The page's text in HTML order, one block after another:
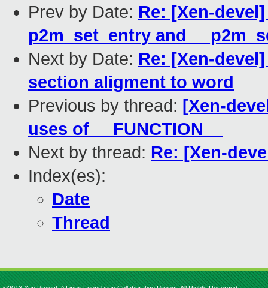
Prev by Date: Re: [Xen-
p2m_set_entry and
Next by Date: Re: [Xen-
section aligment to word
Previous by thread: [Xen-
uses of __FUNCTION__
Next by thread: Re: [Xen-
Index(es):
Date
Thread